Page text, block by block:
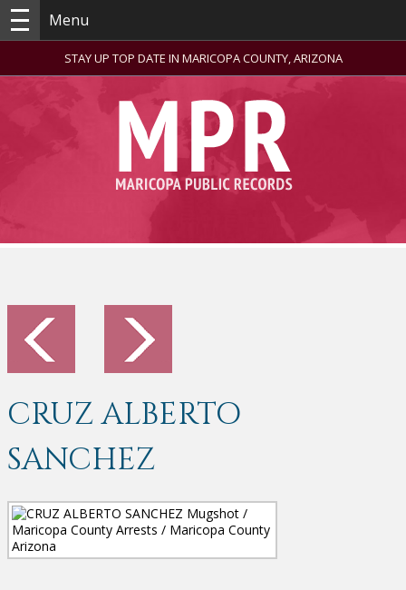
Menu
STAY UP TOP DATE IN MARICOPA COUNTY, ARIZONA
CRUZ ALBERTO
SANCHEZ